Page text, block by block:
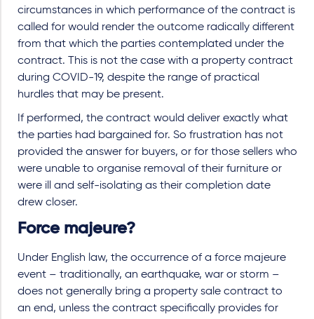
circumstances in which performance of the contract is
called for would render the outcome radically different
from that which the parties contemplated under the
contract. This is not the case with a property contract
during COVID-19, despite the range of practical
hurdles that may be present.
If performed, the contract would deliver exactly what
the parties had bargained for. So frustration has not
provided the answer for buyers, or for those sellers who
were unable to organise removal of their furniture or
were ill and self-isolating as their completion date
drew closer.
Force majeure?
Under English law, the occurrence of a force majeure
event – traditionally, an earthquake, war or storm –
does not generally bring a property sale contract to
an end, unless the contract specifically provides for